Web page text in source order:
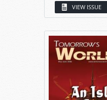
VIEW ISSUE